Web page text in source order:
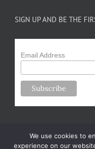
SIGN UP AND BE THE
Email Address
We use cookies to
experience on our